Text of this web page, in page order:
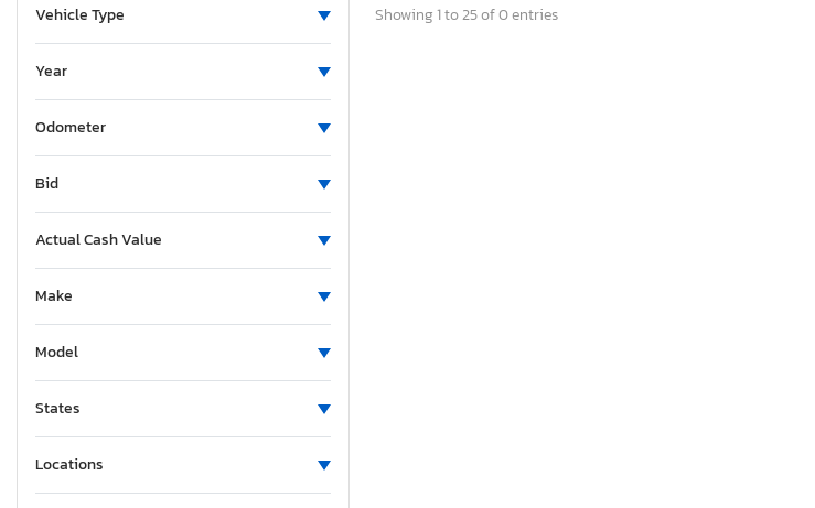
Vehicle Type
Year
Odometer
Bid
Actual Cash Value
Make
Model
States
Locations
Showing 1 to 25 of 0 entries